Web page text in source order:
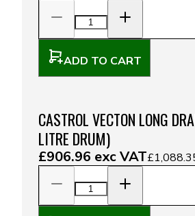
ADD TO CART
CASTROL VECTON LONG
LITRE DRUM)
£906.96 exc VAT